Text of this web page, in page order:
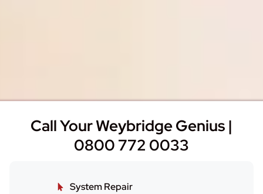
Call Your Weybridge Genius |
0800 772 0033
System Repair